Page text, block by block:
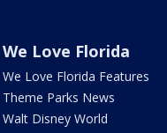
We Love Florida
We Love Florida Features
Theme Parks News
Walt Disney World